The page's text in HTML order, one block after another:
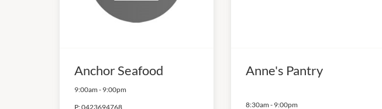
Anchor Seafood
9:00am - 9:00pm
P:0423694768
Anne's Pantry
8:30am - 9:00pm